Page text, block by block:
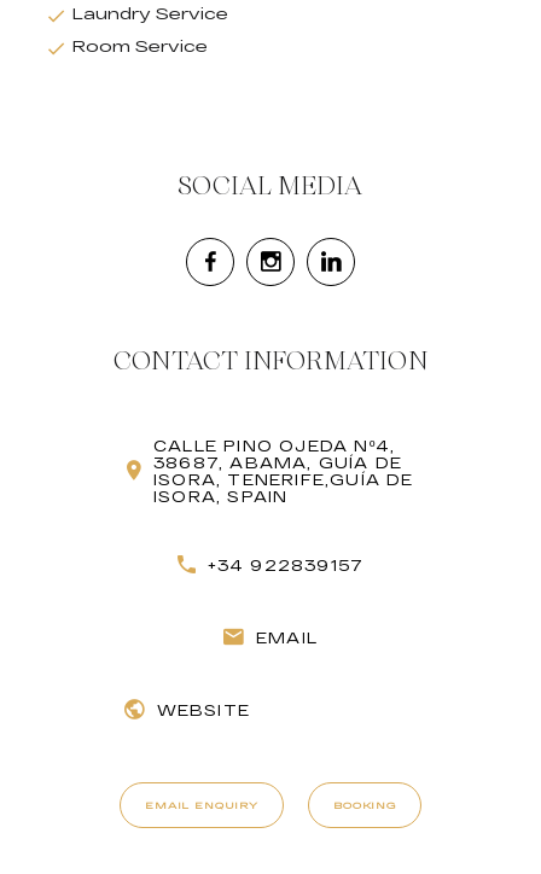
Laundry Service
Room Service
SOCIAL MEDIA
CONTACT INFORMATION
CALLE PINO OJEDA Nº4,
38687, ABAMA, GUÍA DE
ISORA, TENERIFE,GUÍA DE
ISORA, SPAIN
+34 922839157
EMAIL
WEBSITE
EMAIL ENQUIRY BOOKING